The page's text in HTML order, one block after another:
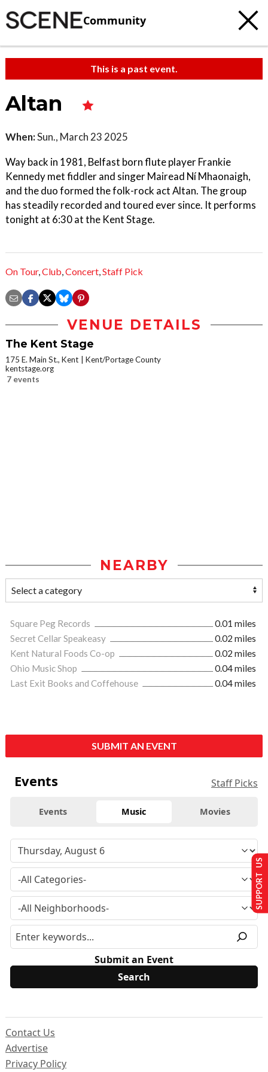
Community
This is a past event.
Altan
When:Sun., March 23 2025
Way back in 1981, Belfast born flute player Frankie
Kennedy met fiddler and singer Mairead Ní Mhaonaigh,
and the duo formed the folk-rock act Altan. The group
has steadily recorded and toured ever since. It performs
tonight at 6:30 at the Kent Stage.
On Tour,Club,Concert,Staff Pick
VENUE DETAILS
The Kent Stage
175 E. Main St., Kent
Kent/Portage County
kentstage.org
7 events
NEARBY
Square Peg Records
0.01 miles
Secret Cellar Speakeasy
0.02 miles
Kent Natural Foods Co-op
0.02 miles
Ohio Music Shop
0.04 miles
Last Exit Books and Coffehouse
0.04 miles
SUBMIT AN EVENT
Events Staff Picks
Events Music Movies
Submit an Event
Contact Us
Advertise
Privacy Policy
SUPPORT US